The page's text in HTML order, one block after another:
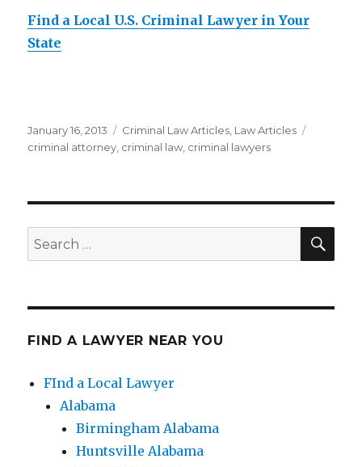
Find a Local U.S. Criminal Lawyer in Your
State
Posted
on
January 16, 2013 Categories
Criminal Law Articles Law Articles
criminal attorney criminal law criminal lawyers
Search
for:
FIND A LAWYER NEAR YOU
FInd a Local Lawyer
Alabama
Birmingham Alabama
Huntsville Alabama